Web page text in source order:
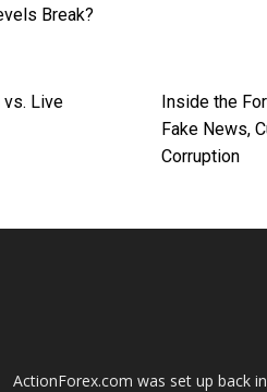
Break?
vs. Live
Inside the
Fake News,
Corruption
ActionForex.com was set up back